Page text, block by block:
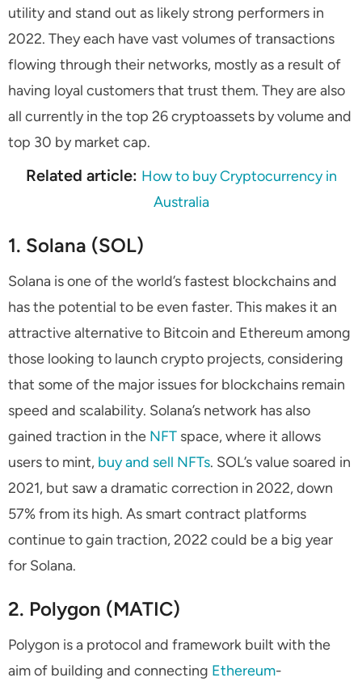
utility and stand out as likely strong performers in
2022. They each have vast volumes of transactions
flowing through their networks, mostly as a result of
having loyal customers that trust them. They are also
all currently in the top 26 cryptoassets by volume and
top 30 by market cap.
Related article: How to buy Cryptocurrency in
Australia
1. Solana (SOL)
Solana is one of the world’s fastest blockchains and
has the potential to be even faster. This makes it an
attractive alternative to Bitcoin and Ethereum among
those looking to launch crypto projects, considering
that some of the major issues for blockchains remain
speed and scalability. Solana’s network has also
gained traction in the NFT space, where it allows
users to mint, buy and sell NFTs. SOL’s value soared in
2021, but saw a dramatic correction in 2022, down
57% from its high. As smart contract platforms
continue to gain traction, 2022 could be a big year
for Solana.
2. Polygon (MATIC)
Polygon is a protocol and framework built with the
aim of building and connecting Ethereum-